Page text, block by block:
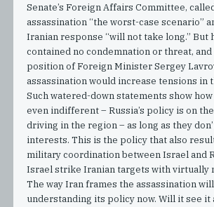
Senate’s Foreign Affairs Committee,
assassination “the worst-case scenario”
Iranian response “will not take long.” But
contained no condemnation or threat,
position of Foreign Minister Sergey
assassination would increase tensions in
Such watered-down statements show
even indifferent – Russia’s policy is on
driving in the region – as long as they
interests. This is the policy that also
military coordination between Israel and
Israel strike Iranian targets with virtually
The way Iran frames the assassination
understanding its policy now. Will it see it